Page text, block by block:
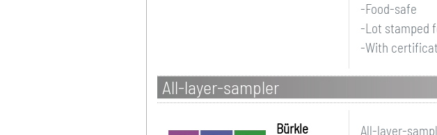
-Food-safe
-Lot stamped
-With
All-layer-sampler
Bürkle
All-layer-